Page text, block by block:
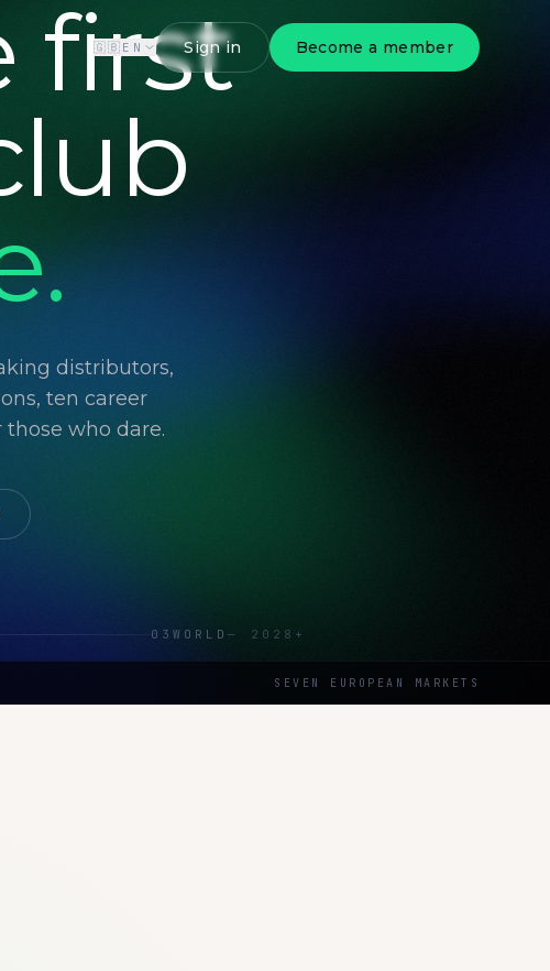
🇬🇧 EN Sign in Become a member
first
distributors,
ten career
who dare.
03WORLD— 2028+
SEVEN EUROPEAN MARKETS